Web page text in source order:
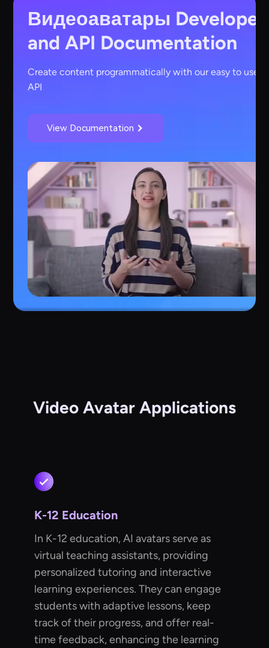
Видеоаватары Developer
and API Documentation
Create content programmatically with our easy to use
API
View Documentation
Video Avatar Applications
K-12 Education
In K-12 education, AI avatars serve as
virtual teaching assistants, providing
personalized tutoring and interactive
learning experiences. They can engage
students with adaptive lessons, keep
track of their progress, and offer real-
time feedback, enhancing the learning